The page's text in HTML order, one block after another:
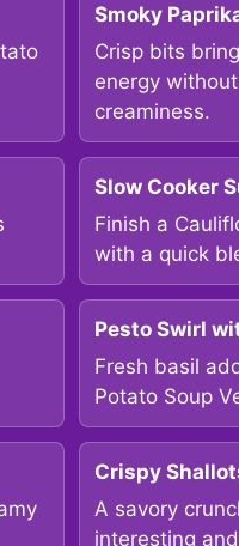
Smoky
Crisp bits
energy
creaminess.
Slow Cooker
Finish a
with a quick
Pesto Swirl
Fresh basil
Potato Soup
Crispy
A savory
interesting